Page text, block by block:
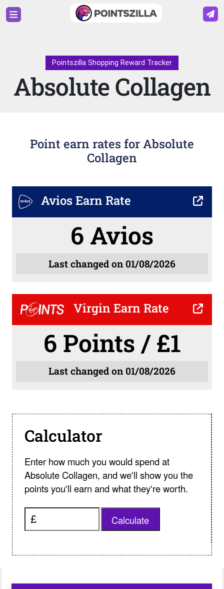
Pointszilla Shopping Reward Tracker
Absolute Collagen
Point earn rates for Absolute
Collagen
Avios Earn Rate
6 Avios
Last changed on 01/08/2026
Virgin Earn Rate
6 Points / £1
Last changed on 01/08/2026
Calculator
Enter how much you would spend at
Absolute Collagen, and we'll show you the
points you'll earn and what they're worth.
Calculate